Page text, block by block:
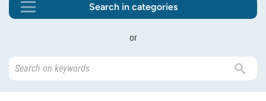
Search in categories
or